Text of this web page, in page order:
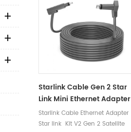
Starlink Cable Gen 2 Star
Link Mini Ethernet Adapter
V2 Router Starlink
Satellites
Starlink Cable Ethernet Adapter
Star link Kit V2 Gen 2 Satellite